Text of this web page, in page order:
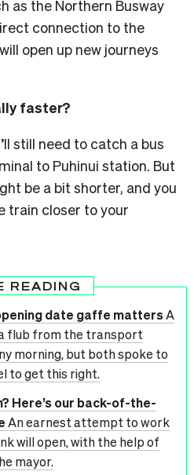
as the Northern Busway
connection to the
open up new journeys
faster?
still need to catch a bus
to Puhinui station. But
be a bit shorter, and you
train closer to your
READING
date gaffe mattersA
flub from the transport
morning, but both spoke to
to get this right.
Here’s our back-of-the-
An earnest attempt to work
will open, with the help of
mayor.